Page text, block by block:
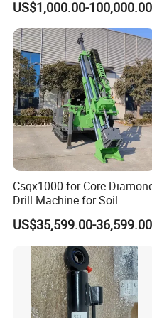
After many years of production
have obtained more than 20
at home and abroad, after get
export rights, our products are
Philippines, Cambodia,
and regions.
US$1,000.00-100,000.00
Csqx1000 for Core
Drill Machine for Soil
Exploration Projects Core
Drilling Rig
US$35,599.00-36,599.00